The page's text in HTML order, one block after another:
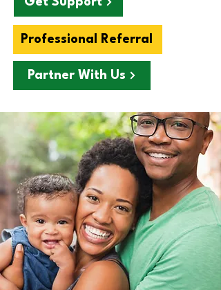
Professional Referral
Partner With Us